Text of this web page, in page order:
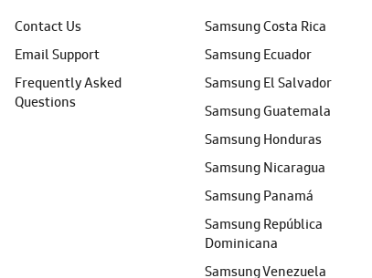
Contact Us
Email Support
Frequently Asked
Questions
Samsung Costa Rica
Samsung Ecuador
Samsung El Salvador
Samsung Guatemala
Samsung Honduras
Samsung Nicaragua
Samsung Panamá
Samsung República
Dominicana
Samsung Venezuela